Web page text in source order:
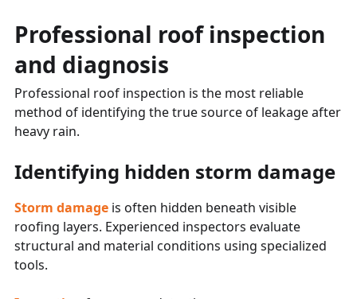
Professional roof inspection
and diagnosis
Professional roof inspection is the most reliable
method of identifying the true source of leakage after
heavy rain.
Identifying hidden storm damage
Storm damage is often hidden beneath visible
roofing layers. Experienced inspectors evaluate
structural and material conditions using specialized
tools.